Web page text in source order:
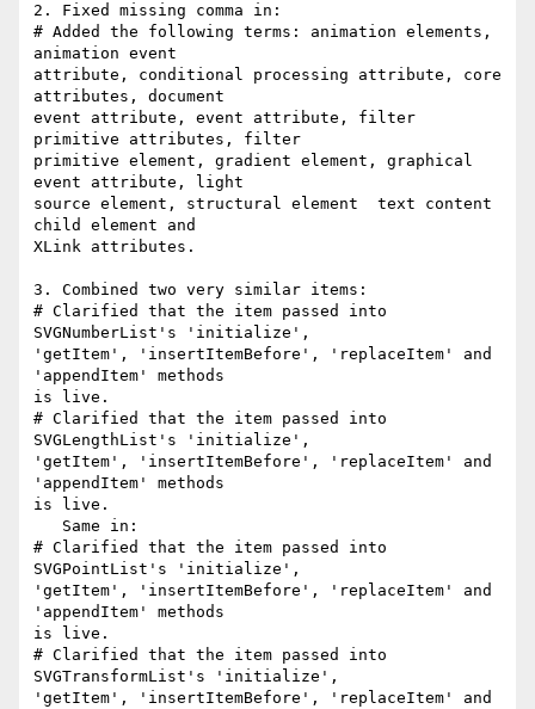
2. Fixed missing comma in:
# Added the following terms: animation elements,
animation event
attribute, conditional processing attribute, core
attributes, document
event attribute, event attribute, filter
primitive attributes, filter
primitive element, gradient element, graphical
event attribute, light
source element, structural element  text content
child element and
XLink attributes.
3. Combined two very similar items:
# Clarified that the item passed into
SVGNumberList's 'initialize',
'getItem', 'insertItemBefore', 'replaceItem' and
'appendItem' methods
is live.
# Clarified that the item passed into
SVGLengthList's 'initialize',
'getItem', 'insertItemBefore', 'replaceItem' and
'appendItem' methods
is live.
# Clarified that the item passed into
SVGPointList's 'initialize',
'getItem', 'insertItemBefore', 'replaceItem' and
'appendItem' methods
is live.
# Clarified that the item passed into
SVGTransformList's 'initialize',
'getItem', 'insertItemBefore', 'replaceItem' and